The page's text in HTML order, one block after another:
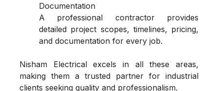
Documentation
A professional contractor provides
detailed project scopes, timelines, pricing,
and documentation for every job.
Nisham Electrical excels in all these areas,
making them a trusted partner for industrial
clients seeking quality and professionalism.